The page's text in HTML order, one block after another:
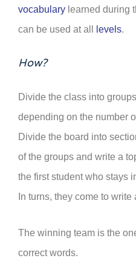
vocabulary learned during
can be used at all
levels.
How?
Divide the class into
depending on the number
Divide the board into
of the groups and write a
the first student who stays
In turns, they come to
The winning team is the
correct words.